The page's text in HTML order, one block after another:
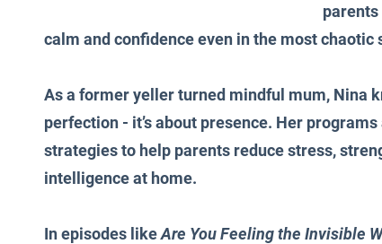
calm and confidence even in the most chaotic
As a former yeller turned mindful mum, Nina
perfection - it’s about presence. Her
strategies to help parents reduce stress,
intelligence at home.
In episodes like Are You Feeling the Invisible